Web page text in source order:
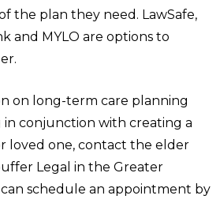
the plan they need. LawSafe,
and MYLO are options to
on long-term care planning
conjunction with creating a
loved one, contact the elder
Legal in the Greater
can schedule an appointment by